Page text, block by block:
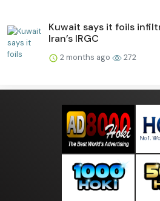
Kuwait says it foils
Iran’s IRGC
2 months ago 272